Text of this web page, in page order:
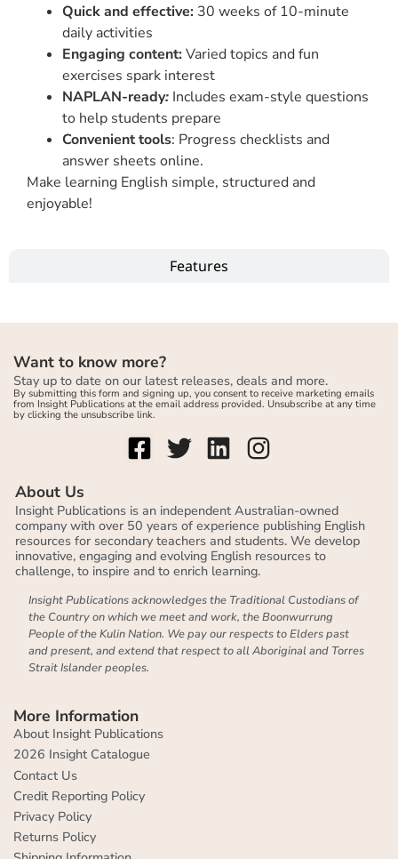
Features
Quick and effective: 30 weeks of 10-minute
daily activities
Engaging content: Varied topics and fun
exercises spark interest
NAPLAN-ready: Includes exam-style questions
to help students prepare
Convenient tools: Progress checklists and
answer sheets online.
Make learning English simple, structured and
enjoyable!
Want to know more?
Stay up to date on our latest releases, deals and more.
By submitting this form and signing up, you consent to receive marketing emails
from Insight Publications at the email address provided. Unsubscribe at any time
by clicking the unsubscribe link.
About Us
Insight Publications is an independent Australian-owned
company with over 50 years of experience publishing English
resources for secondary teachers and students. We develop
innovative, engaging and evolving English resources to
challenge, to inspire and to enrich learning.
Insight Publications acknowledges the Traditional Custodians of
the Country on which we meet and work, the Boonwurrung
People of the Kulin Nation. We pay our respects to Elders past
and present, and extend that respect to all Aboriginal and Torres
Strait Islander peoples.
More Information
About Insight Publications
2026 Insight Catalogue
Contact Us
Credit Reporting Policy
Privacy Policy
Returns Policy